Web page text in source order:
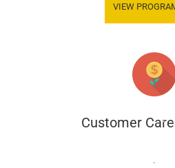
VIEW
Customer
.